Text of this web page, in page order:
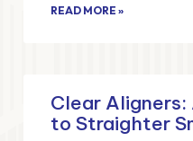
READ MORE »
Clear Aligners:
to Straighter